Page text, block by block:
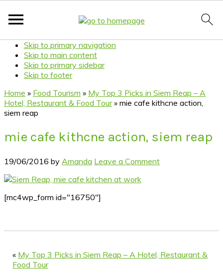
Skip to primary navigation
Skip to main content
Skip to primary sidebar
Skip to footer
Home » Food Tourism » My Top 3 Picks in Siem Reap – A
Hotel, Restaurant & Food Tour» mie cafe kithcne action,
siem reap
mie cafe kithcne action, siem reap
19/06/2016 by Amanda Leave a Comment
[mc4wp_form id="16750"]
« My Top 3 Picks in Siem Reap – A Hotel, Restaurant &
Food Tour